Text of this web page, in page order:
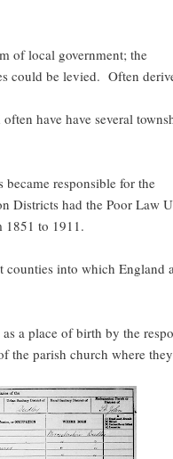
of local government; the
could be levied. Often
have have several
responsible for the
Districts had the Poor Law
1851 to 1911.
into which England
a place of birth by the
the parish church where